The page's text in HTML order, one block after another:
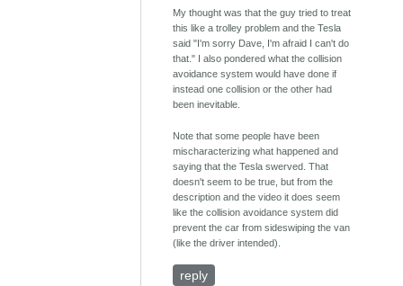
My thought was that the guy tried to treat
this like a trolley problem and the Tesla
said "I'm sorry Dave, I'm afraid I can't do
that." I also pondered what the collision
avoidance system would have done if
instead one collision or the other had
been inevitable.
Note that some people have been
mischaracterizing what happened and
saying that the Tesla swerved. That
doesn't seem to be true, but from the
description and the video it does seem
like the collision avoidance system did
prevent the car from sideswiping the van
(like the driver intended).
reply